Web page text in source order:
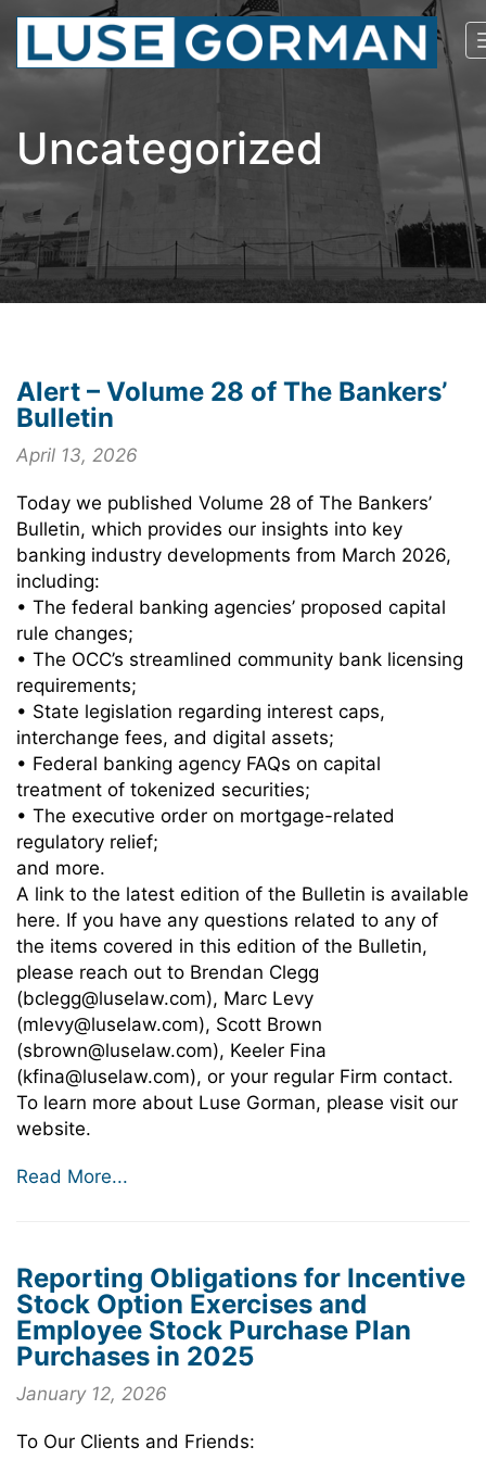
Uncategorized
Alert – Volume 28 of The Bankers’
Bulletin
April 13, 2026
Today we published Volume 28 of The Bankers’
Bulletin, which provides our insights into key
banking industry developments from March 2026,
including:
• The federal banking agencies’ proposed capital
rule changes;
• The OCC’s streamlined community bank licensing
requirements;
• State legislation regarding interest caps,
interchange fees, and digital assets;
• Federal banking agency FAQs on capital
treatment of tokenized securities;
• The executive order on mortgage-related
regulatory relief;
and more.
A link to the latest edition of the Bulletin is available
here. If you have any questions related to any of
the items covered in this edition of the Bulletin,
please reach out to Brendan Clegg
(bclegg@luselaw.com), Marc Levy
(mlevy@luselaw.com), Scott Brown
(sbrown@luselaw.com), Keeler Fina
(kfina@luselaw.com), or your regular Firm contact.
To learn more about Luse Gorman, please visit our
website.
Read More...
Reporting Obligations for Incentive
Stock Option Exercises and
Employee Stock Purchase Plan
Purchases in 2025
January 12, 2026
To Our Clients and Friends: